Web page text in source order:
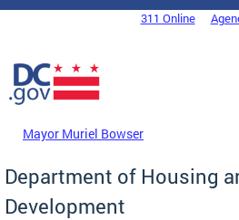
Skip to main content
DC Agency Top Menu311 Online
Mayor Muriel Bowser
Department of Housing
Development